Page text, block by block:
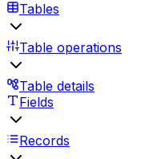
Tables
Table operations
Table details
Fields
Records